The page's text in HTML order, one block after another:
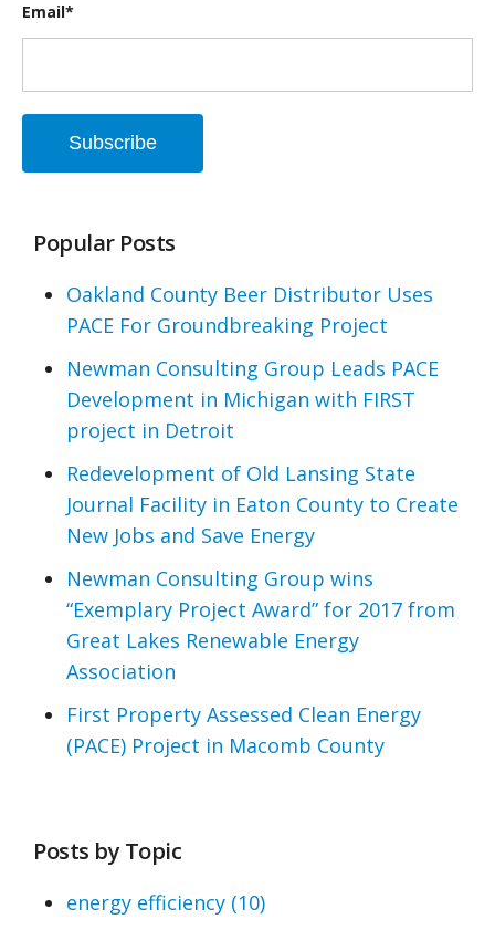
Email*
Popular Posts
Oakland County Beer Distributor Uses
PACE For Groundbreaking Project
Newman Consulting Group Leads PACE
Development in Michigan with FIRST
project in Detroit
Redevelopment of Old Lansing State
Journal Facility in Eaton County to Create
New Jobs and Save Energy
Newman Consulting Group wins
“Exemplary Project Award” for 2017 from
Great Lakes Renewable Energy
Association
First Property Assessed Clean Energy
(PACE) Project in Macomb County
Posts by Topic
energy efficiency (10)